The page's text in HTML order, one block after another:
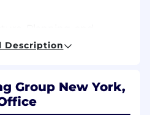
Description
Group New York,